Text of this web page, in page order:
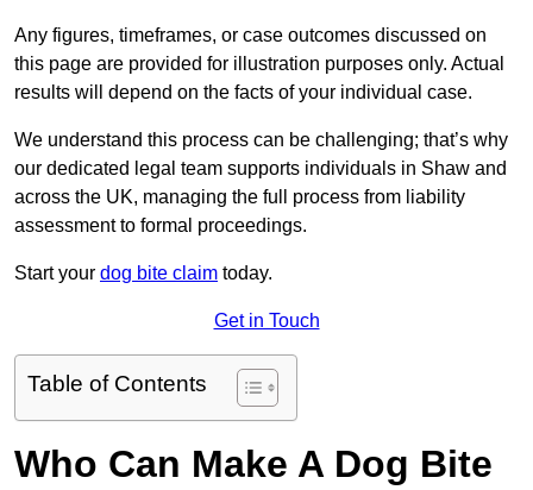
Any figures, timeframes, or case outcomes discussed on
this page are provided for illustration purposes only. Actual
results will depend on the facts of your individual case.
We understand this process can be challenging; that’s why
our dedicated legal team supports individuals in Shaw and
across the UK, managing the full process from liability
assessment to formal proceedings.
Start your dog bite claim today.
Get in Touch
Table of Contents
Who Can Make A Dog Bite